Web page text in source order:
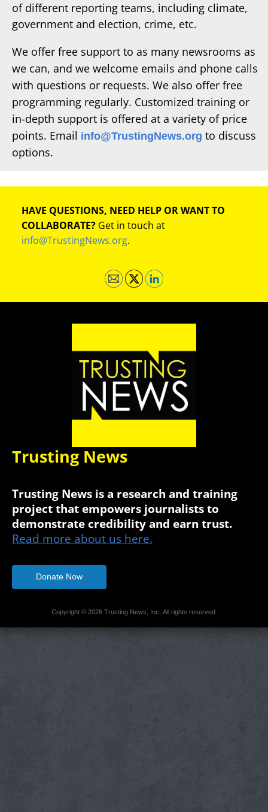
of different reporting teams, including climate,
government and election, crime, etc.
We offer free support to as many newsrooms as
we can, and we welcome emails and phone calls
with questions or requests. We also offer free
programming regularly. Customized training or
in-depth support is offered at a variety of price
points. Email info@TrustingNews.org to discuss
options.
HAVE QUESTIONS, NEED HELP OR WANT TO
COLLABORATE? Get in touch at
info@TrustingNews.org.
Trusting News
Trusting News is a research and training
project that empowers journalists to
demonstrate credibility and earn trust.
Read more about us here.
Donate Now
Copyright © 2026 Trusting News, Inc. All rights reserved.